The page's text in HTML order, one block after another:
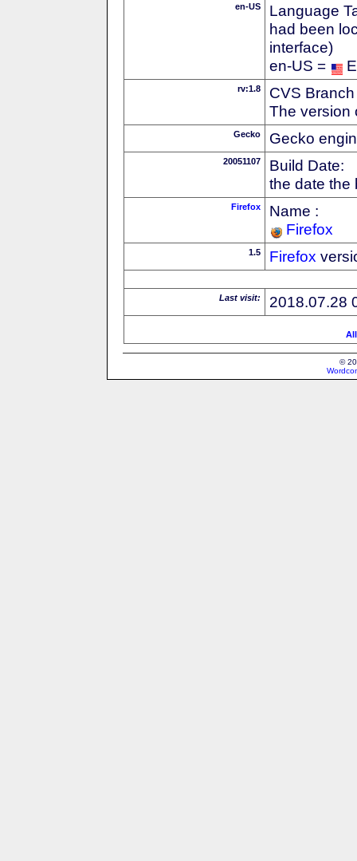
en-US
Language
had been
interface)
en-US =
rv:1.8
CVS
The version
Gecko Gecko
20051107
Build Date:
the date the
Firefox
Name :
Firefox
1.5 Firefox
Last visit: 2018.07.28
©